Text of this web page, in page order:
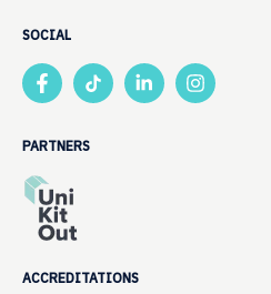
SOCIAL
PARTNERS
ACCREDITATIONS